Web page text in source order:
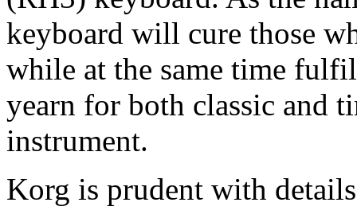
keyboard will cure those
while at the same time
yearn for both classic and
instrument.
Korg is prudent with